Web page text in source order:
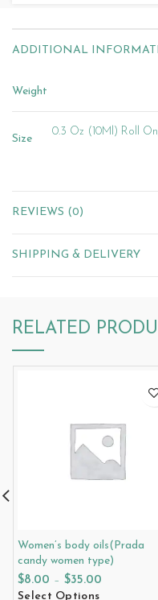
ADDITIONAL
Weight
Size
0.3 Oz (10Ml) Roll
REVIEWS (0)
SHIPPING & DELIVERY
RELATED
Women’s body oils(Prada
candy women type)
$8.00 – $35.00
Select Options